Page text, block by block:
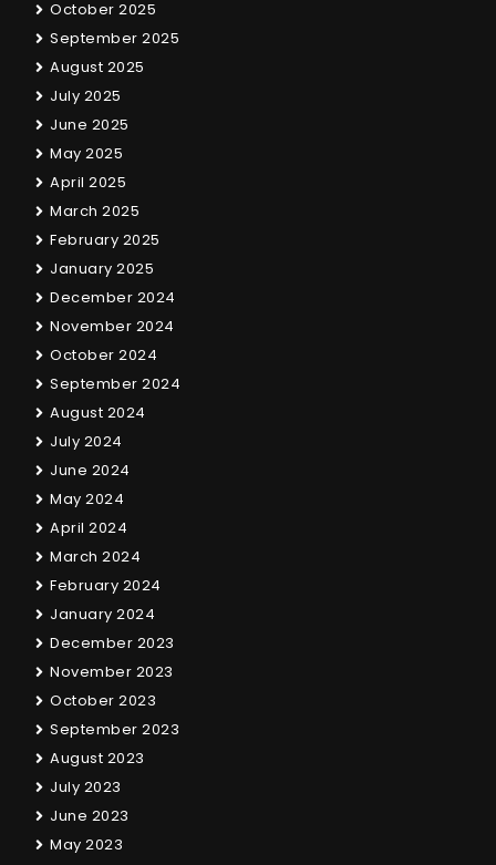
October 2025
September 2025
August 2025
July 2025
June 2025
May 2025
April 2025
March 2025
February 2025
January 2025
December 2024
November 2024
October 2024
September 2024
August 2024
July 2024
June 2024
May 2024
April 2024
March 2024
February 2024
January 2024
December 2023
November 2023
October 2023
September 2023
August 2023
July 2023
June 2023
May 2023